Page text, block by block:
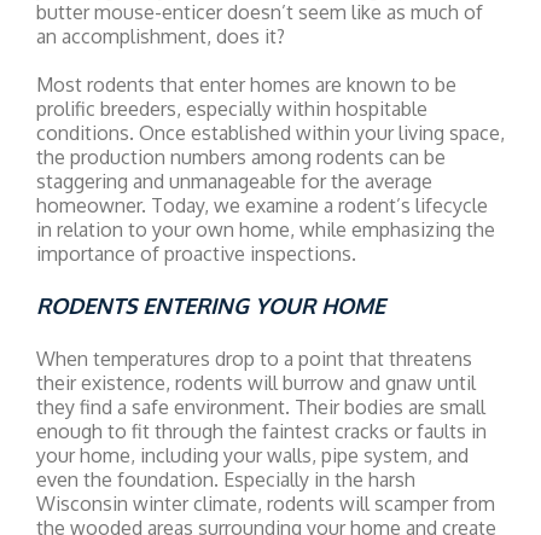
butter mouse-enticer doesn’t seem like as much of
an accomplishment, does it?
Most rodents that enter homes are known to be
prolific breeders, especially within hospitable
conditions. Once established within your living space,
the production numbers among rodents can be
staggering and unmanageable for the average
homeowner. Today, we examine a rodent’s lifecycle
in relation to your own home, while emphasizing the
importance of proactive inspections.
RODENTS ENTERING YOUR HOME
When temperatures drop to a point that threatens
their existence, rodents will burrow and gnaw until
they find a safe environment. Their bodies are small
enough to fit through the faintest cracks or faults in
your home, including your walls, pipe system, and
even the foundation. Especially in the harsh
Wisconsin winter climate, rodents will scamper from
the wooded areas surrounding your home and create